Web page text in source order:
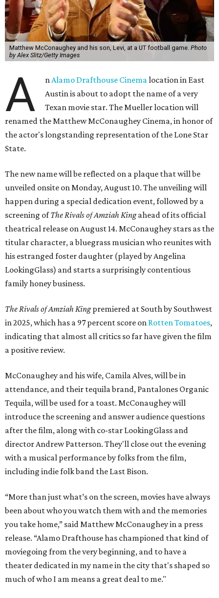
Matthew McConaughey and his son, Levi, at a UT football game. Photo
by Alex Slitz/Getty Images
A n Alamo Drafthouse Cinema location in East
Austin is about to adopt the name of a very
Texan movie star. The Mueller location will
renamed the Matthew McConaughey Cinema, in honor of
the actor's longstanding representation of the Lone Star
State.
The new name will be reflected on a plaque that will be
unveiled onsite on Monday, August 10. The unveiling will
happen during a special dedication event, followed by a
screening ofThe Rivals of Amziah Kingahead of its official
theatrical release on August 14. McConaughey stars as the
titular character, a bluegrass musician who reunites with
his estranged foster daughter (played by Angelina
LookingGlass) and starts a surprisingly contentious
family honey business.
The Rivals of Amziah Kingpremiered at South by Southwest
in 2025, which has a 97 percent score on Rotten Tomatoes,
indicating that almost all critics so far have given the film
a positive review.
McConaughey and his wife, Camila Alves, will be in
attendance, and their tequila brand, Pantalones Organic
Tequila, will be used for a toast. McConaughey will
introduce the screening and answer audience questions
after the film, along with co-star LookingGlass and
director Andrew Patterson. They'll close out the evening
with a musical performance by folks from the film,
including indie folk band the Last Bison.
“More than just what’s on the screen, movies have always
been about who you watch them with and the memories
you take home,” said Matthew McConaughey in a press
release. “Alamo Drafthouse has championed that kind of
moviegoing from the very beginning, and to have a
theater dedicated in my name in the city that's shaped so
much of who I am means a great deal to me."